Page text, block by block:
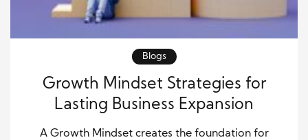
Blogs
Growth Mindset Strategies for
Lasting Business Expansion
A Growth Mindset creates the foundation for